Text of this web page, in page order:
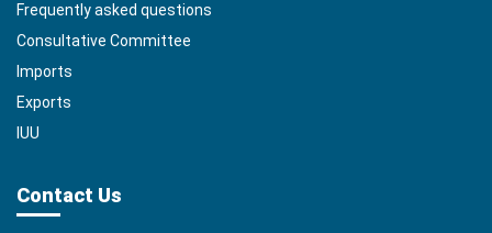
Frequently asked questions
Consultative Committee
Imports
Exports
IUU
Contact Us